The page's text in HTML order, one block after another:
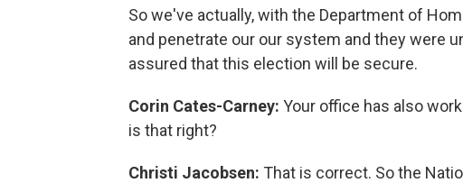
So we've actually, with the Department of
and penetrate our our system and they were
assured that this election will be secure.
Corin Cates-Carney: Your office has also
is that right?
Christi Jacobsen: That is correct. So the